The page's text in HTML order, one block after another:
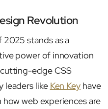
Revolution
stands as a
power of innovation
edge CSS
leaders like Ken Key have
web experiences are